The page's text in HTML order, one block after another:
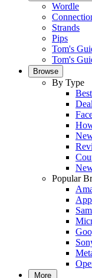
Wordle
Strands
Pips
Tom's
Tom's
Browse
By Type
Popular